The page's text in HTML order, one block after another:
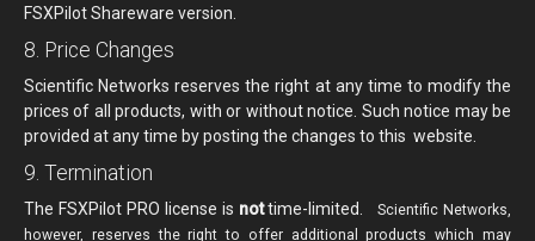
FSXPilot Shareware version.
8. Price Changes
Scientific Networks reserves the right at any time to modify the
prices of all products, with or without notice. Such notice may be
provided at any time by posting the changes to this website.
9. Termination
The FSXPilot PRO license is nottime-limited.Scientific Networks,
however, reserves the right to offer additional products which may